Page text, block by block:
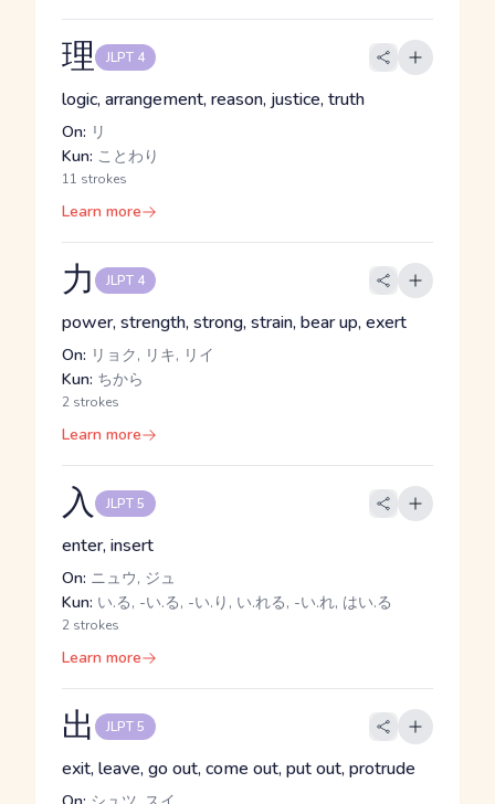
理 JLPT 4
logic, arrangement, reason, justice, truth
On: リ
Kun: ことわり
11 strokes
Learn more
力 JLPT 4
power, strength, strong, strain, bear up, exert
On: リョク, リキ, リイ
Kun: ちから
2 strokes
Learn more
入 JLPT 5
enter, insert
On: ニュウ, ジュ
Kun: い.る, -い.る, -い.り, い.れる, -い.れ, はい.る
2 strokes
Learn more
出 JLPT 5
exit, leave, go out, come out, put out, protrude